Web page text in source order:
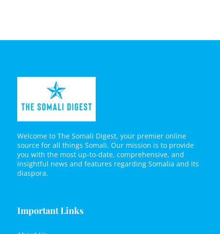
Welcome to The Somali Digest, your premier online
source for all things Somali. Our mission is to provide
you with the most up-to-date, comprehensive, and
insightful news and features regarding Somalia and its
diaspora.
Important Links